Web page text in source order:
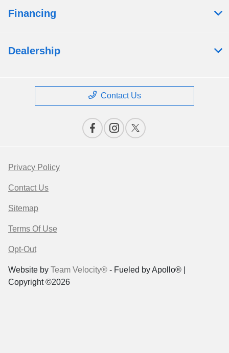
Financing
Dealership
Contact Us
Privacy Policy
Contact Us
Sitemap
Terms Of Use
Opt-Out
Website by Team Velocity® - Fueled by Apollo® |
Copyright ©2026